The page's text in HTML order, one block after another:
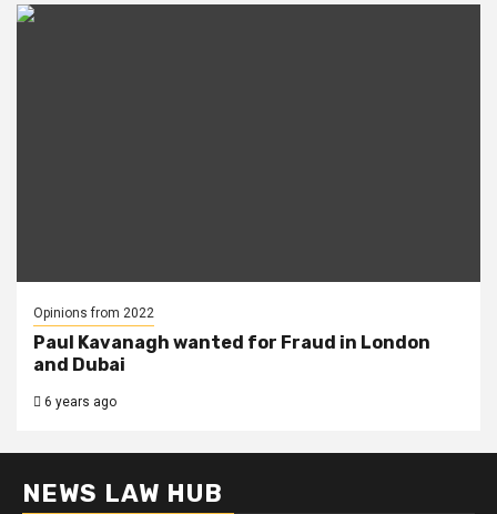
Opinions from 2022
Paul Kavanagh wanted for Fraud in London
and Dubai
6 years ago
NEWS LAW HUB